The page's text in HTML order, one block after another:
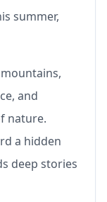
summer,
and
nature.
a hidden
deep stories